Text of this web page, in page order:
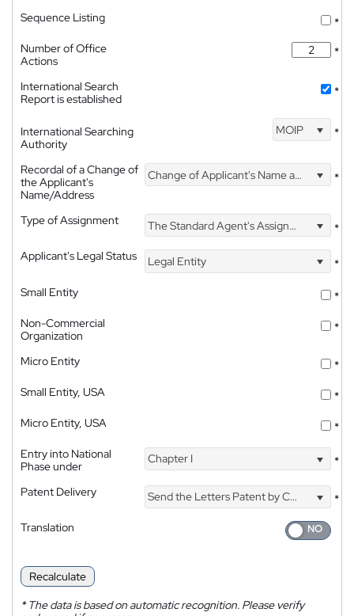
Sequence Listing
*
Number of Office
Actions
*
International Search
Report is established
*
International Searching
Authority
MOIP *
Recordal of a Change of
the Applicant's
Name/Address
Change of Applicant's Name and Address *
Type of Assignment The Standard Agent's Assignment
*
Applicant's Legal Status
Legal Entity
*
Small Entity
*
Non-Commercial
Organization
*
Micro Entity
*
Small Entity, USA
*
Micro Entity, USA
*
Entry into National
Phase under
Chapter I *
Patent Delivery Send the Letters Patent by Courier
*
Translation
Recalculate
*The data is based on automatic recognition. Please verify